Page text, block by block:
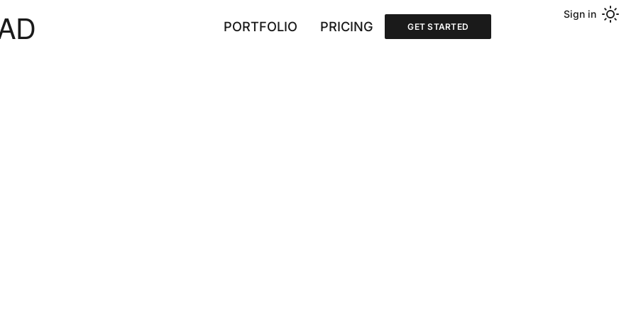
Sign in
PORTFOLIO PRICING GET STARTED